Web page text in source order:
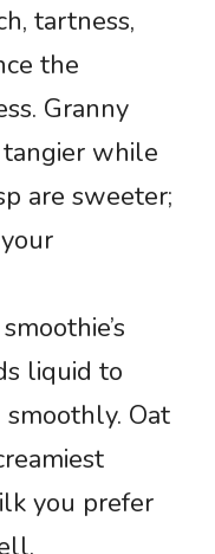
tartness,
the
Granny
while
are sweeter;
liquid to
Oat
you prefer